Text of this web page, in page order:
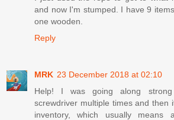
and now I'm stumped. I have 9
one wooden.
Reply
MRK 23 December 2018 at 02:10
Help! I was going along
screwdriver multiple times and then
inventory, which usually means